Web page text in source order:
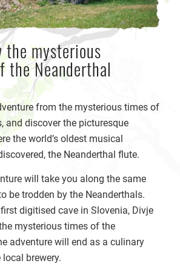
the mysterious
the Neanderthal
from the mysterious times of
and discover the picturesque
the world’s oldest musical
the Neanderthal flute.
will take you along the same
be trodden by the Neanderthals.
digitised cave in Slovenia, Divje
mysterious times of the
adventure will end as a culinary
brewery.